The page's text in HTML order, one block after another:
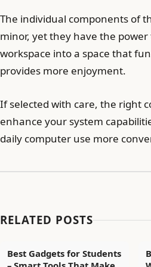
The individual components of
minor, yet they have the power
workspace into a space that
provides more enjoyment.
If selected with care, the right
enhance your system
daily computer use more
RELATED POSTS
Best Gadgets for Students